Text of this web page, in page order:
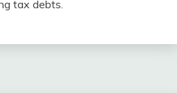
tax debts.